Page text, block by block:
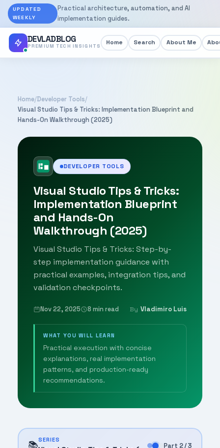
UPDATED
WEEKLY
Practical architecture, automation, and AI
implementation guides.
DEVLADBLOG
PREMIUM TECH INSIGHTS Home Search About Me
Home/Developer Tools/
Visual Studio Tips & Tricks: Implementation Blueprint and
Hands-On Walkthrough (2025)
DEVELOPER TOOLS
Visual Studio Tips & Tricks:
Implementation Blueprint
and Hands-On
Walkthrough (2025)
Visual Studio Tips & Tricks: Step-by-
step implementation guidance with
practical examples, integration tips, and
validation checkpoints.
Nov 22, 2025 8 min read By Vladimiro Luis
WHAT YOU WILL LEARN
Practical execution with concise
explanations, real implementation
patterns, and production-ready
recommendations.
SERIES
Part 2 / 3